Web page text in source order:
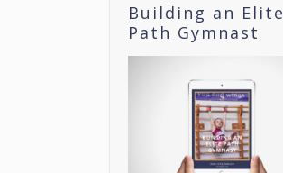
Building an Elite
Path Gymnast